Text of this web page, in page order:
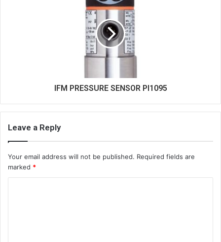
IFM PRESSURE SENSOR PI1095
Leave a Reply
Your email address will not be published. Required fields are
marked *